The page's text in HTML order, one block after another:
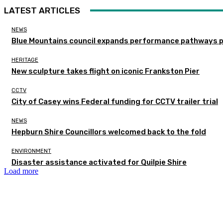
LATEST ARTICLES
NEWS
Blue Mountains council expands performance pathways
HERITAGE
New sculpture takes flight on iconic Frankston Pier
CCTV
City of Casey wins Federal funding for CCTV trailer trial
NEWS
Hepburn Shire Councillors welcomed back to the fold
ENVIRONMENT
Disaster assistance activated for Quilpie Shire
Load more